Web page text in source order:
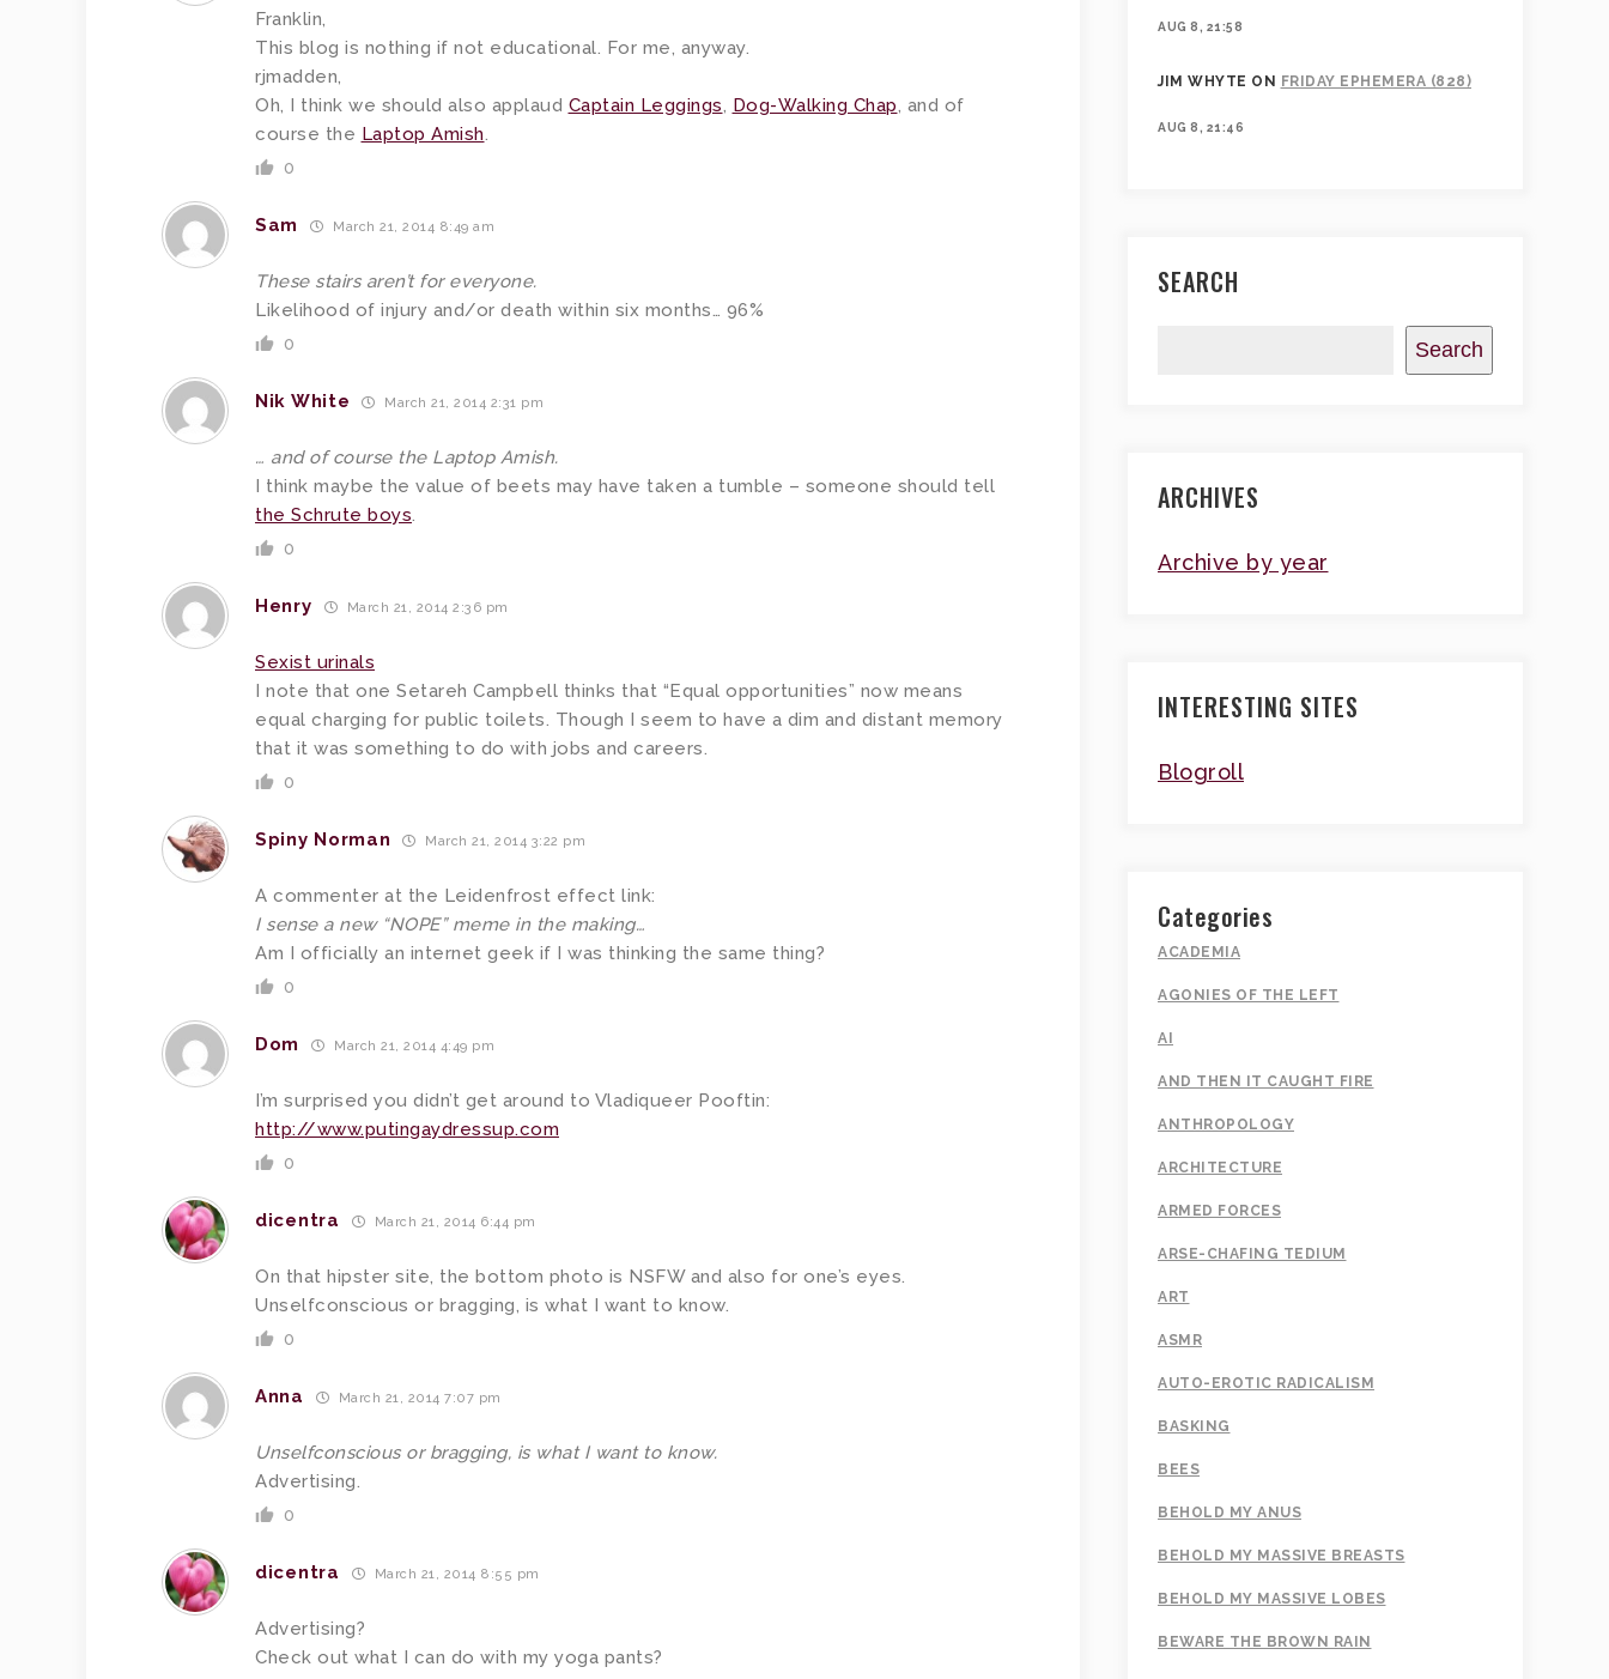
Franklin,
This blog is nothing if not educational. For me, anyway.
rjmadden,
Oh, I think we should also applaud Captain Leggings, Dog-Walking Chap, and of
course the Laptop Amish.
0
Sam March 21, 2014 8:49 am
These stairs aren’t for everyone.
Likelihood of injury and/or death within six months… 96%
0
Nik White March 21, 2014 2:31 pm
… and of course the Laptop Amish.
I think maybe the value of beets may have taken a tumble – someone should tell
the Schrute boys.
0
Henry March 21, 2014 2:36 pm
Sexist urinals
I note that one Setareh Campbell thinks that “Equal opportunities” now means
equal charging for public toilets. Though I seem to have a dim and distant memory
that it was something to do with jobs and careers.
0
Spiny Norman March 21, 2014 3:22 pm
A commenter at the Leidenfrost effect link:
I sense a new “NOPE” meme in the making…
Am I officially an internet geek if I was thinking the same thing?
0
Dom March 21, 2014 4:49 pm
I’m surprised you didn’t get around to Vladiqueer Pooftin:
http://www.putingaydressup.com
0
dicentra March 21, 2014 6:44 pm
On that hipster site, the bottom photo is NSFW and also for one’s eyes.
Unselfconscious or bragging, is what I want to know.
0
Anna March 21, 2014 7:07 pm
Unselfconscious or bragging, is what I want to know.
Advertising.
0
dicentra March 21, 2014 8:55 pm
Advertising?
Check out what I can do with my yoga pants?
AUG 8, 21:58
JIM WHYTE ON FRIDAY EPHEMERA (828)
AUG 8, 21:46
SEARCH
Search
ARCHIVES
Archive by year
INTERESTING SITES
Blogroll
Categories
ACADEMIA
AGONIES OF THE LEFT
AI
AND THEN IT CAUGHT FIRE
ANTHROPOLOGY
ARCHITECTURE
ARMED FORCES
ARSE-CHAFING TEDIUM
ART
ASMR
AUTO-EROTIC RADICALISM
BASKING
BEES
BEHOLD MY ANUS
BEHOLD MY MASSIVE BREASTS
BEHOLD MY MASSIVE LOBES
BEWARE THE BROWN RAIN